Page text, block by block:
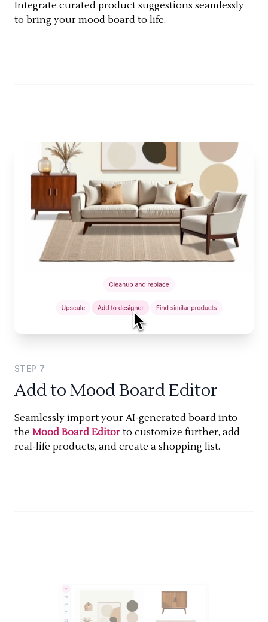
Integrate curated product suggestions seamlessly
to bring your mood board to life.
STEP 7
Add to Mood Board Editor
Seamlessly import your AI-generated board into
the Mood Board Editor to customize further, add
real-life products, and create a shopping list.